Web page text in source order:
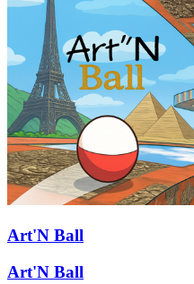
Art'N Ball
Art'N Ball